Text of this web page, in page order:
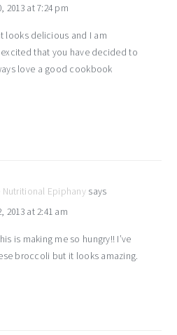
2013 at 7:24 pm
looks delicious and I am
excited that you have decided to
love a good cookbook
Nutritional Epiphany says
2013 at 2:41 am
is making me so hungry!! I’ve
broccoli but it looks amazing.